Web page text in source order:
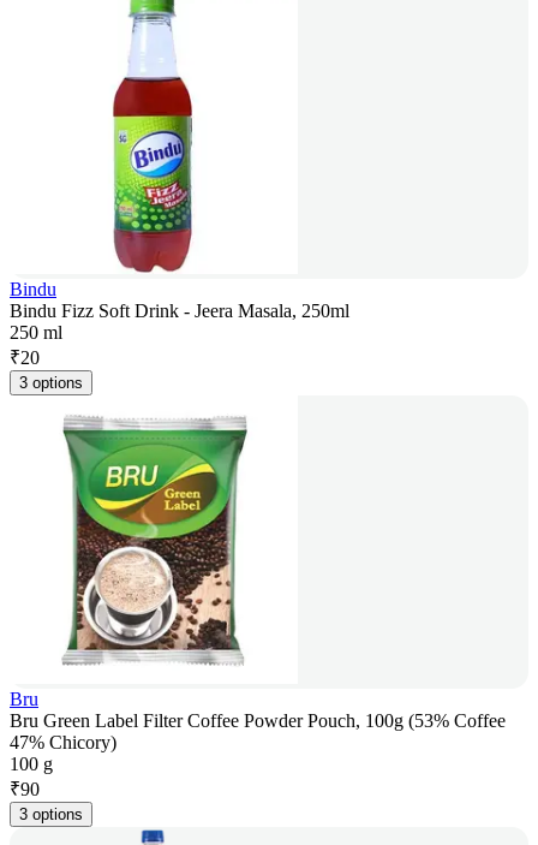
Bindu
Bindu Fizz Soft Drink - Jeera Masala, 250ml
250 ml
₹20
3 options
Bru
Bru Green Label Filter Coffee Powder Pouch, 100g (53% Coffee
47% Chicory)
100 g
₹90
3 options